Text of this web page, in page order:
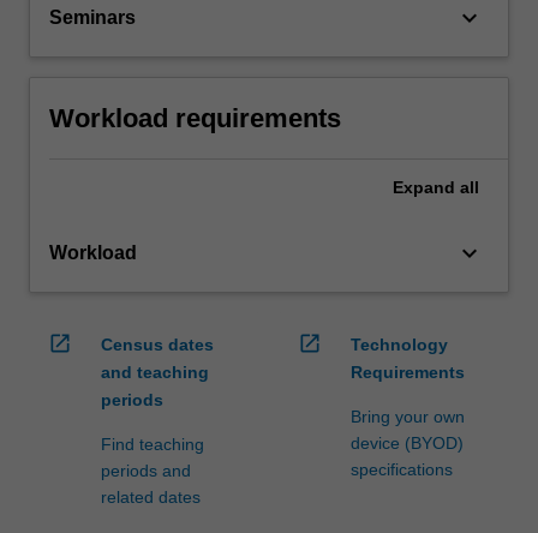
Seminars keyboard_arrow_down
Workload requirements
Expand all
Workload keyboard_arrow_down
open_in_new
Census dates
and teaching
periods
Find teaching
periods and
related dates
open_in_new
Technology
Requirements
Bring your own
device (BYOD)
specifications